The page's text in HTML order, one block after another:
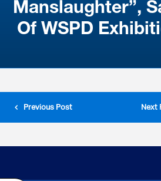
Manslaughter”,
Of WSPD
Previous Post Next